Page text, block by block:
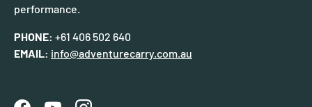
performance.
PHONE: +61 406 502 640
EMAIL: info@adventurecarry.com.au